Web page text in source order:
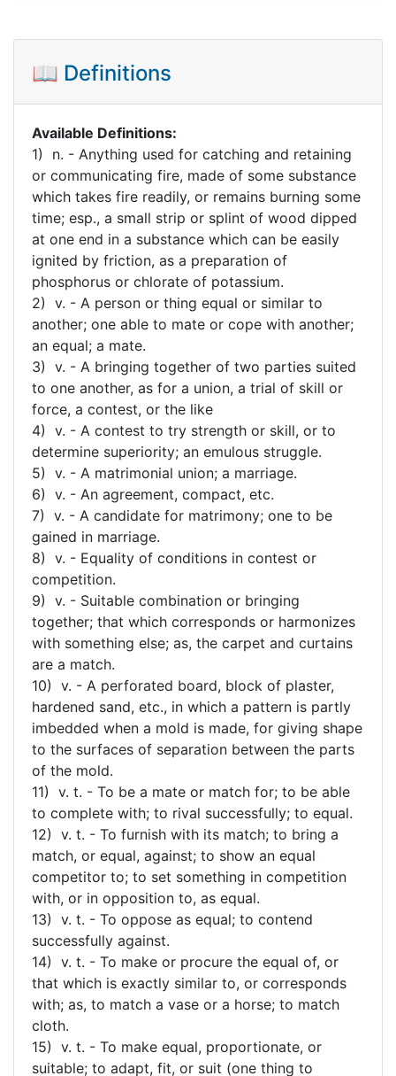
📖 Definitions
Available Definitions:
1) n. - Anything used for catching and retaining
or communicating fire, made of some substance
which takes fire readily, or remains burning some
time; esp., a small strip or splint of wood dipped
at one end in a substance which can be easily
ignited by friction, as a preparation of
phosphorus or chlorate of potassium.
2) v. - A person or thing equal or similar to
another; one able to mate or cope with another;
an equal; a mate.
3) v. - A bringing together of two parties suited
to one another, as for a union, a trial of skill or
force, a contest, or the like
4) v. - A contest to try strength or skill, or to
determine superiority; an emulous struggle.
5) v. - A matrimonial union; a marriage.
6) v. - An agreement, compact, etc.
7) v. - A candidate for matrimony; one to be
gained in marriage.
8) v. - Equality of conditions in contest or
competition.
9) v. - Suitable combination or bringing
together; that which corresponds or harmonizes
with something else; as, the carpet and curtains
are a match.
10) v. - A perforated board, block of plaster,
hardened sand, etc., in which a pattern is partly
imbedded when a mold is made, for giving shape
to the surfaces of separation between the parts
of the mold.
11) v. t. - To be a mate or match for; to be able
to complete with; to rival successfully; to equal.
12) v. t. - To furnish with its match; to bring a
match, or equal, against; to show an equal
competitor to; to set something in competition
with, or in opposition to, as equal.
13) v. t. - To oppose as equal; to contend
successfully against.
14) v. t. - To make or procure the equal of, or
that which is exactly similar to, or corresponds
with; as, to match a vase or a horse; to match
cloth.
15) v. t. - To make equal, proportionate, or
suitable; to adapt, fit, or suit (one thing to